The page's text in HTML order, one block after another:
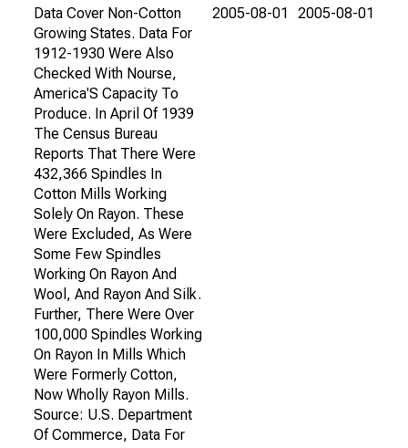
Data Cover Non-Cotton
Growing States. Data For
1912-1930 Were Also
Checked With Nourse,
America'S Capacity To
Produce. In April Of 1939
The Census Bureau
Reports That There Were
432,366 Spindles In
Cotton Mills Working
Solely On Rayon. These
Were Excluded, As Were
Some Few Spindles
Working On Rayon And
Wool, And Rayon And Silk.
Further, There Were Over
100,000 Spindles Working
On Rayon In Mills Which
Were Formerly Cotton,
Now Wholly Rayon Mills.
Source: U.S. Department
Of Commerce, Data For
2005-08-01 2005-08-01